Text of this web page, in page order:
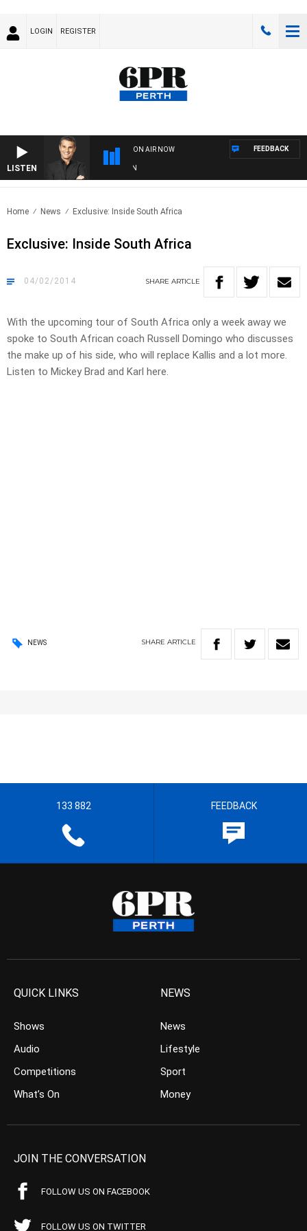
LOGIN REGISTER
LISTEN
ON AIR NOW FEEDBACK
Home News Exclusive: Inside South Africa
Exclusive: Inside South Africa
04/02/2014 SHARE ARTICLE
With the upcoming tour of South Africa only a week away we
spoke to South African coach Russell Domingo who discusses
the make up of his side, who will replace Kallis and a lot more.
Listen to Mickey Brad and Karl here.
NEWS SHARE ARTICLE
133 882 FEEDBACK
QUICK LINKS
Shows
Audio
Competitions
What’s On
NEWS
News
Lifestyle
Sport
Money
JOIN THE CONVERSATION
FOLLOW US ON FACEBOOK
FOLLOW US ON TWITTER